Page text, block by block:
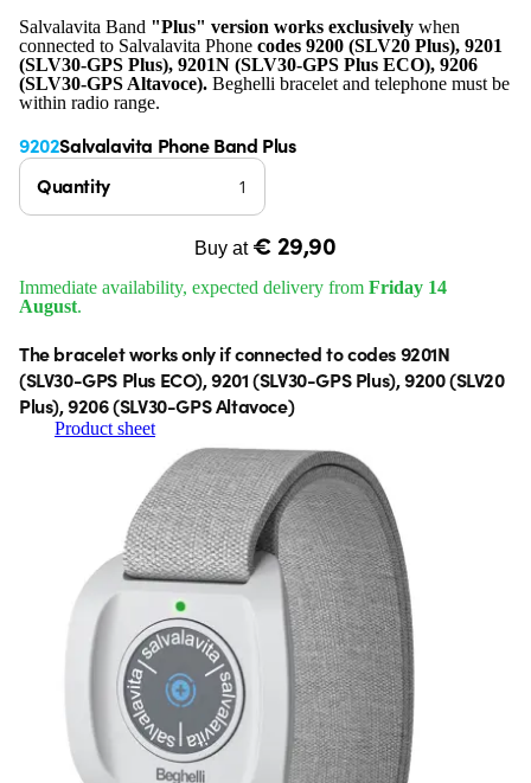
Salvalavita Band "Plus" version works exclusively when
connected to Salvalavita Phone codes 9200 (SLV20 Plus), 9201
(SLV30-GPS Plus), 9201N (SLV30-GPS Plus ECO), 9206
(SLV30-GPS Altavoce). Beghelli bracelet and telephone must be
within radio range.
9202Salvalavita Phone Band Plus
Quantity
Buy at € 29,90
Immediate availability, expected delivery from Friday 14
August.
The bracelet works only if connected to codes 9201N
(SLV30-GPS Plus ECO), 9201 (SLV30-GPS Plus), 9200 (SLV20
Plus), 9206 (SLV30-GPS Altavoce)
Product sheet